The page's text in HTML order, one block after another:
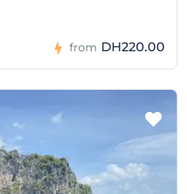
from DH220.00